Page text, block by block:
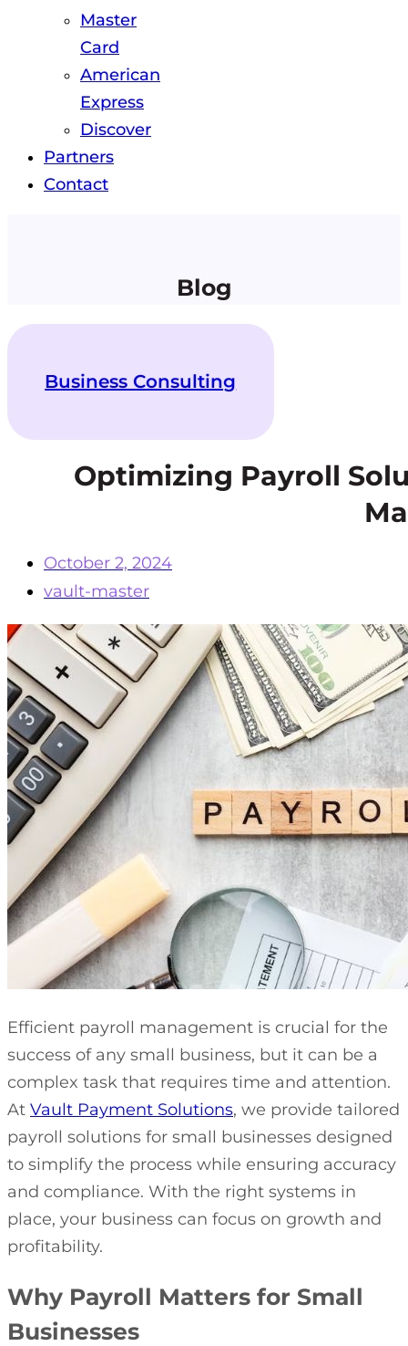
Master
Card
American
Express
Discover
Partners
Contact
Blog
Business Consulting
Optimizing Payroll
October 2, 2024
vault-master
Efficient payroll management is crucial for the
success of any small business, but it can be a
complex task that requires time and attention.
At Vault Payment Solutions, we provide tailored
payroll solutions for small businesses designed
to simplify the process while ensuring accuracy
and compliance. With the right systems in
place, your business can focus on growth and
profitability.
Why Payroll Matters for Small
Businesses